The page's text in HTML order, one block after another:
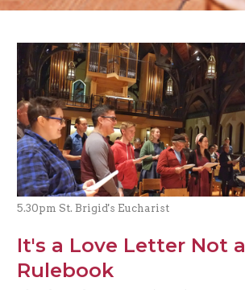
5.30pm St. Brigid's Eucharist
It's a Love Letter Not a
Rulebook